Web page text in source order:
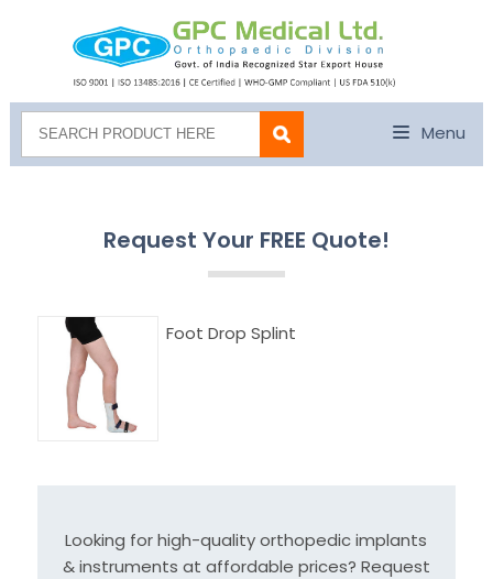
Menu
Request Your FREE Quote!
Foot Drop Splint
Looking for high-quality orthopedic implants
& instruments at affordable prices? Request